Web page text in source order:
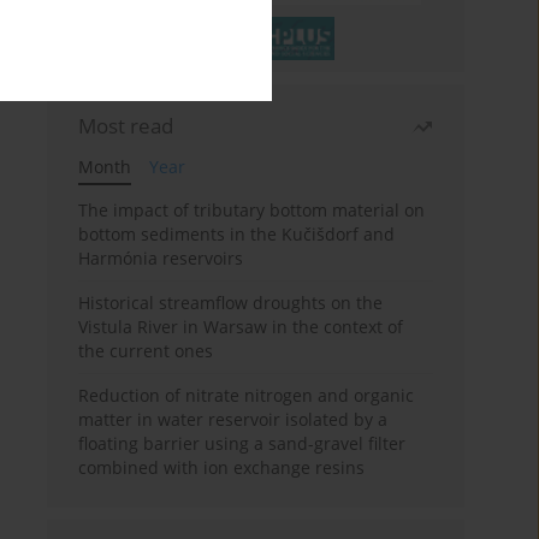
Most read
Month
Year
The impact of tributary bottom material on
bottom sediments in the Kučišdorf and
Harmónia reservoirs
Historical streamflow droughts on the
Vistula River in Warsaw in the context of
the current ones
Reduction of nitrate nitrogen and organic
matter in water reservoir isolated by a
floating barrier using a sand-gravel filter
combined with ion exchange resins